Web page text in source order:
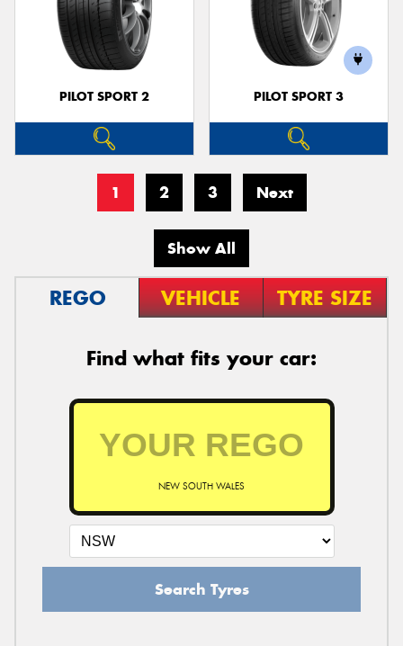
PILOT SPORT 2 PILOT SPORT 3
1 2 3 Next
Show All
REGO VEHICLE TYRE SIZE
Find what fits your car:
NEW SOUTH WALES
Search Tyres